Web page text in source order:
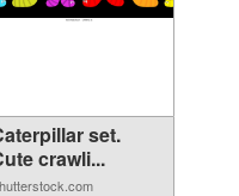
set.
crawli...